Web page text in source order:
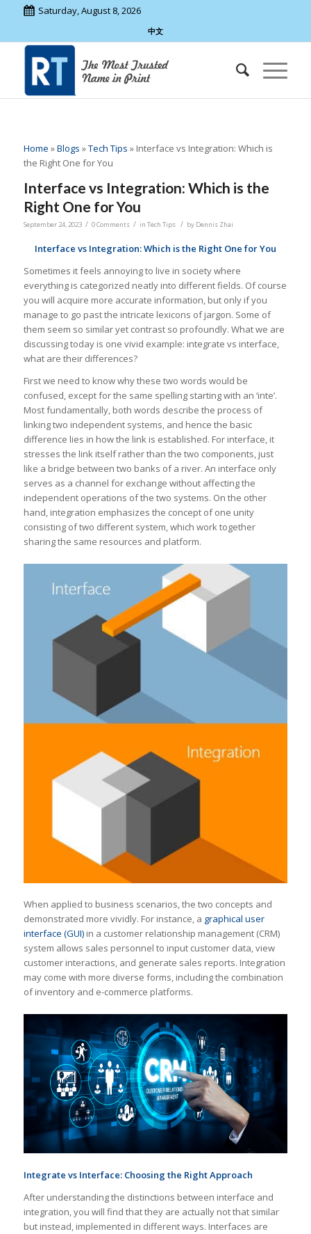
Saturday, August 8, 2026
中文
Home »Blogs »Tech Tips » Interface vs Integration: Which is
the Right One for You
Interface vs Integration: Which is the
Right One for You
September 24, 2023 / 0 Comments / in Tech Tips / by Dennis Zhai
Interface vs Integration: Which is the Right One for You
Sometimes it feels annoying to live in society where
everything is categorized neatly into different fields. Of course
you will acquire more accurate information, but only if you
manage to go past the intricate lexicons of jargon. Some of
them seem so similar yet contrast so profoundly. What we are
discussing today is one vivid example: integrate vs interface,
what are their differences?
First we need to know why these two words would be
confused, except for the same spelling starting with an ‘inte’.
Most fundamentally, both words describe the process of
linking two independent systems, and hence the basic
difference lies in how the link is established. For interface, it
stresses the link itself rather than the two components, just
like a bridge between two banks of a river. An interface only
serves as a channel for exchange without affecting the
independent operations of the two systems. On the other
hand, integration emphasizes the concept of one unity
consisting of two different system, which work together
sharing the same resources and platform.
When applied to business scenarios, the two concepts and
demonstrated more vividly. For instance, a graphical user
interface (GUI)in a customer relationship management (CRM)
system allows sales personnel to input customer data, view
customer interactions, and generate sales reports. Integration
may come with more diverse forms, including the combination
of inventory and e-commerce platforms.
Integrate vs Interface: Choosing the Right Approach
After understanding the distinctions between interface and
integration, you will find that they are actually not that similar
but instead, implemented in different ways. Interfaces are